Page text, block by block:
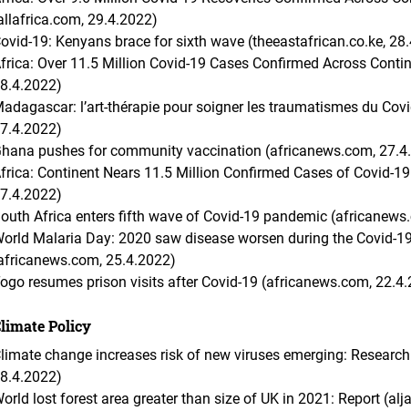
29.4.2022)
19: Kenyans brace for sixth wave (theeastafrican.co.ke,
Over 11.5 Million Covid-19 Cases Confirmed Across
l’art-thérapie pour soigner les traumatismes du
pushes for community vaccination (africanews.com,
Continent Nears 11.5 Million Confirmed Cases of Covid-
Africa enters fifth wave of Covid-19 pandemic
Malaria Day: 2020 saw disease worsen during the Covid-
25.4.2022)
resumes prison visits after Covid-19 (africanews.com,
Policy
change increases risk of new viruses emerging:
lost forest area greater than size of UK in 2021: Report